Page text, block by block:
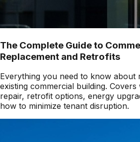
The Complete Guide to
Replacement and Retrofits
Everything you need to know about
existing commercial building.
repair, retrofit options, energy
how to minimize tenant disruption.